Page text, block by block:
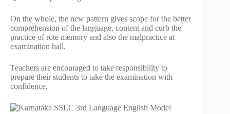
On the whole, the new pattern gives scope for the better
comprehension of the language, content and curb the
practice of rote memory and also the malpractice at
examination hall.
Teachers are encouraged to take responsibility to
prepare their students to take the examination with
confidence.